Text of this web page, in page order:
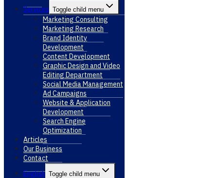
Services Toggle child menu
Marketing Consulting
Marketing Research
Brand Identity
Development
Content Development
Graphic Design and Video
Editing Department
Social Media Management
Ad Campaigns
Website & Application
Development
Search Engine
Optimization
Articles
Our Business
Contact
English Toggle child menu